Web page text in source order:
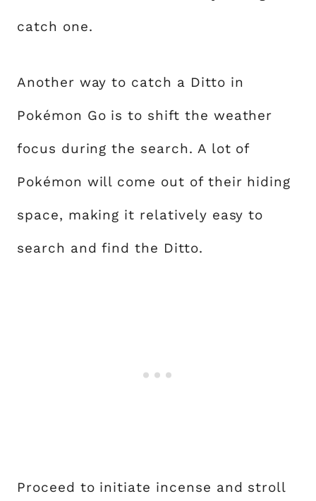
catch one.
Another way to catch a Ditto in
Pokémon Go is to shift the weather
focus during the search. A lot of
Pokémon will come out of their hiding
space, making it relatively easy to
search and find the Ditto.
Proceed to initiate incense and stroll